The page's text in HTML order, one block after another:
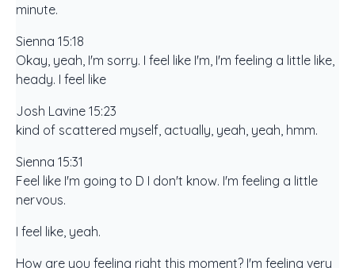
minute.
Sienna 15:18
Okay, yeah, I'm sorry. I feel like I'm, I'm feeling a little like,
heady. I feel like
Josh Lavine 15:23
kind of scattered myself, actually, yeah, yeah, hmm.
Sienna 15:31
Feel like I'm going to D I don't know. I'm feeling a little
nervous.
I feel like, yeah.
How are you feeling right this moment? I'm feeling very